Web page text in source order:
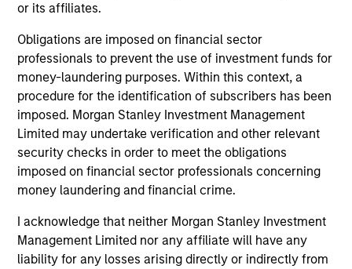
or its affiliates.
Obligations are imposed on financial sector
professionals to prevent the use of investment funds for
money-laundering purposes. Within this context, a
procedure for the identification of subscribers has been
imposed. Morgan Stanley Investment Management
Limited may undertake verification and other relevant
security checks in order to meet the obligations
imposed on financial sector professionals concerning
money laundering and financial crime.
I acknowledge that neither Morgan Stanley Investment
Management Limited nor any affiliate will have any
liability for any losses arising directly or indirectly from
Morgan Stanley Liquidity
Funds